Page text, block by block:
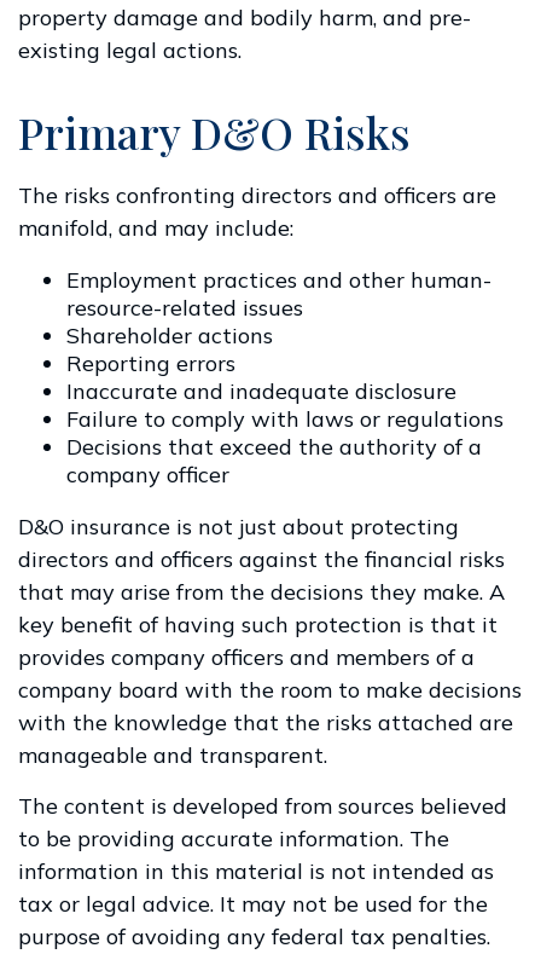
property damage and bodily harm, and pre-
existing legal actions.
Primary D&O Risks
The risks confronting directors and officers are
manifold, and may include:
Employment practices and other human-
resource-related issues
Shareholder actions
Reporting errors
Inaccurate and inadequate disclosure
Failure to comply with laws or regulations
Decisions that exceed the authority of a
company officer
D&O insurance is not just about protecting
directors and officers against the financial risks
that may arise from the decisions they make. A
key benefit of having such protection is that it
provides company officers and members of a
company board with the room to make decisions
with the knowledge that the risks attached are
manageable and transparent.
The content is developed from sources believed
to be providing accurate information. The
information in this material is not intended as
tax or legal advice. It may not be used for the
purpose of avoiding any federal tax penalties.